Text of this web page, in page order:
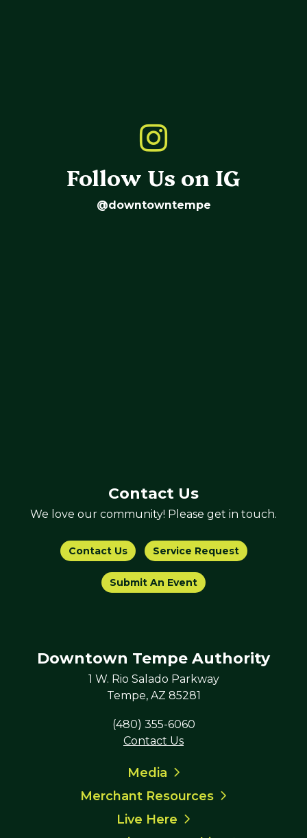
Follow Us on IG
@downtowntempe
Contact Us
We love our community! Please get in touch.
Contact Us Service Request
Submit An Event
Downtown Tempe Authority
1 W. Rio Salado Parkway
Tempe, AZ 85281
(480) 355-6060
Contact Us
Media
Merchant Resources
Live Here